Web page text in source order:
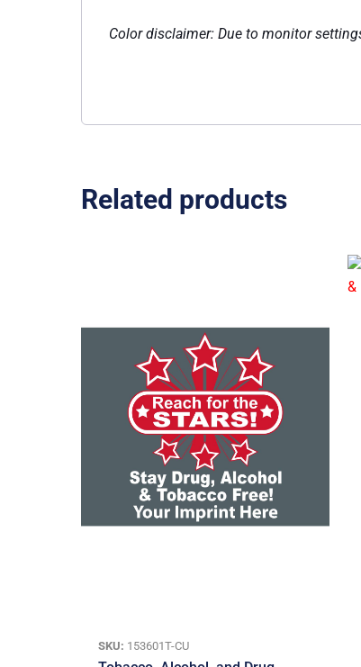
Color disclaimer: Due to monitor
Related products
SKU: 153601T-CU